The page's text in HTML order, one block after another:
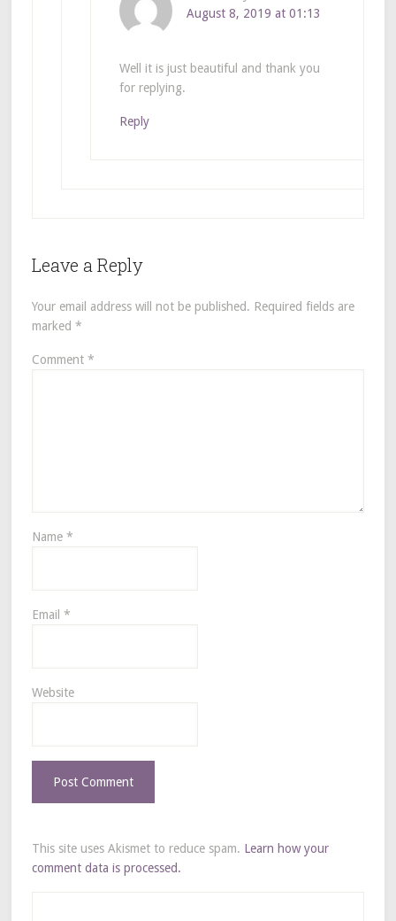
August 8, 2019 at 01:13
Well it is just beautiful and thank you
for replying.
Reply
Leave a Reply
Your email address will not be published. Required fields are
marked *
Comment *
Name *
Email *
Website
This site uses Akismet to reduce spam. Learn how your
comment data is processed.